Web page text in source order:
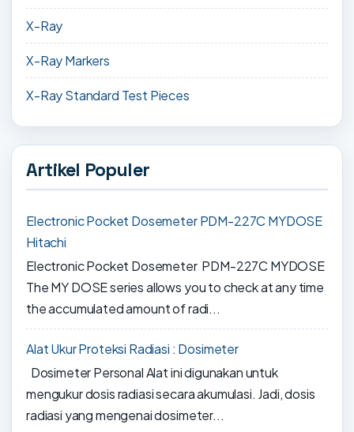
X-Ray
X-Ray Markers
X-Ray Standard Test Pieces
Artikel Populer
Electronic Pocket Dosemeter PDM-227C MYDOSE
Hitachi
Electronic Pocket Dosemeter PDM-227C MYDOSE
The MY DOSE series allows you to check at any time
the accumulated amount of radi...
Alat Ukur Proteksi Radiasi : Dosimeter
Dosimeter Personal Alat ini digunakan untuk
mengukur dosis radiasi secara akumulasi. Jadi, dosis
radiasi yang mengenai dosimeter...